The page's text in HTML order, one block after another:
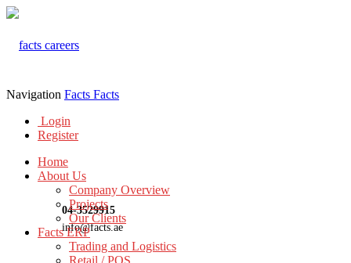
04-3529915
info@facts.ae
Navigation Facts Facts
Login
Register
Home
About Us
Company Overview
Projects
Our Clients
Facts ERP
Trading and Logistics
Retail / POS